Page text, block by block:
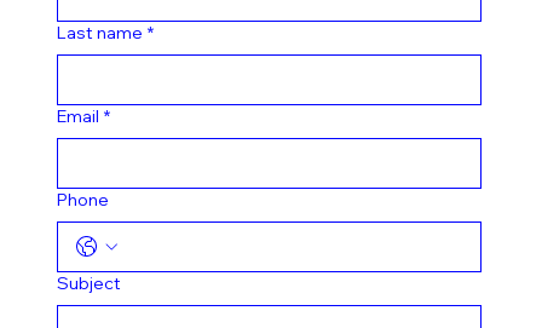
Last name *
Email *
Phone
Subject